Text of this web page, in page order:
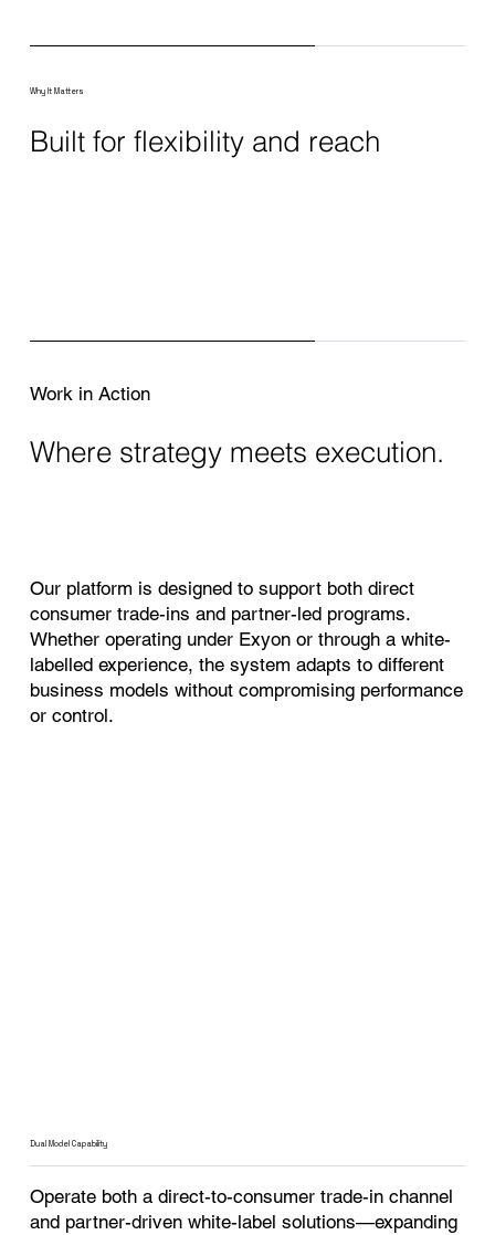
Why It Matters
Built for flexibility and reach
Our platform is designed to support both direct
consumer trade-ins and partner-led programs.
Whether operating under Exyon or through a white-
labelled experience, the system adapts to different
business models without compromising performance
or control.
Dual Model Capability
Operate both a direct-to-consumer trade-in channel
and partner-driven white-label solutions—expanding
Work in Action
Where strategy meets execution.